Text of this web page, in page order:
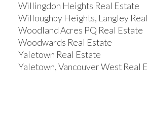
Willingdon Heights Real Estate
Willoughby Heights, Langley
Woodland Acres PQ Real Estate
Woodwards Real Estate
Yaletown Real Estate
Yaletown, Vancouver West Real